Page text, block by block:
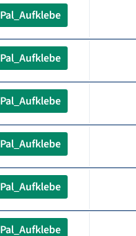
Pal_Aufklebe
Pal_Aufklebe
Pal_Aufklebe
Pal_Aufklebe
Pal_Aufklebe
Pal_Aufklebe